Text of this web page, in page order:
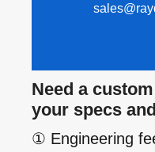
Need a
your specs
① Engineering